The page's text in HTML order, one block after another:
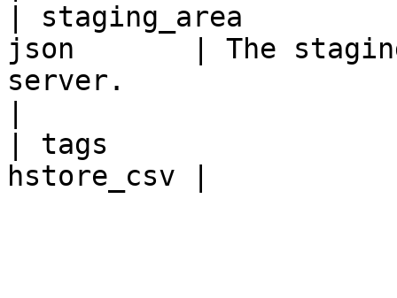
| staging_area
json       | The
server.
| tags